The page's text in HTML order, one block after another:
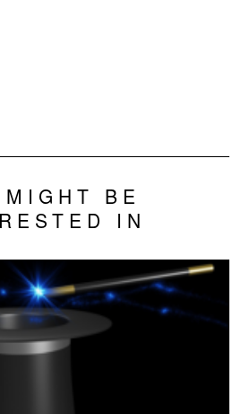
BE
IN